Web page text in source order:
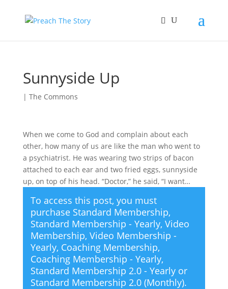
Sunnyside Up
| The Commons
When we come to God and complain about each
other, how many of us are like the man who went to
a psychiatrist. He was wearing two strips of bacon
attached to each ear and two fried eggs, sunnyside
up, on top of his head. “Doctor,” he said, “I want…
To access this post, you must
purchase Standard Membership,
Standard Membership - Yearly, Video
Membership, Video Membership -
Yearly, Coaching Membership,
Coaching Membership - Yearly,
Standard Membership 2.0 - Yearlyor
Standard Membership 2.0 (Monthly).